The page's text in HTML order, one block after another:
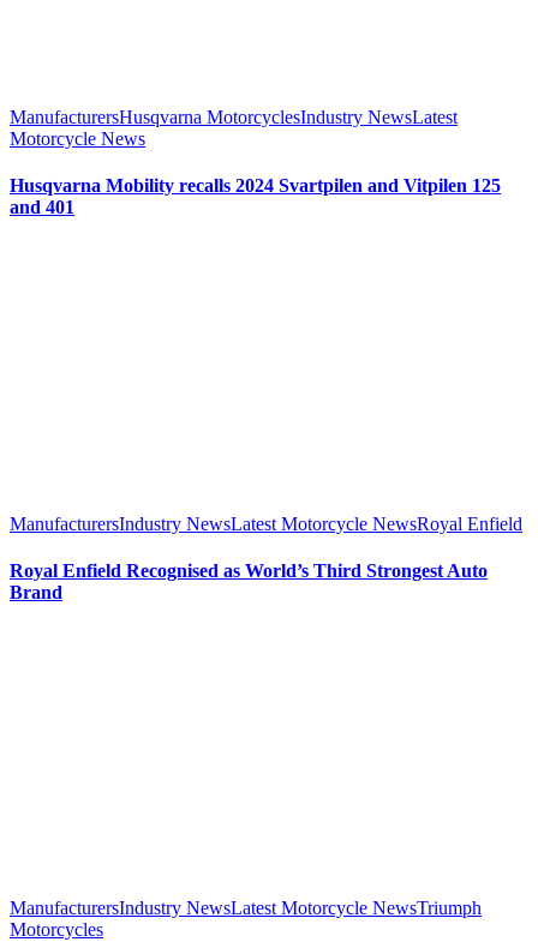
ManufacturersHusqvarna MotorcyclesIndustry NewsLatest
Motorcycle News
Husqvarna Mobility recalls 2024 Svartpilen and Vitpilen 125
and 401
ManufacturersIndustry NewsLatest Motorcycle NewsRoyal Enfield
Royal Enfield Recognised as World’s Third Strongest Auto
Brand
ManufacturersIndustry NewsLatest Motorcycle NewsTriumph
Motorcycles